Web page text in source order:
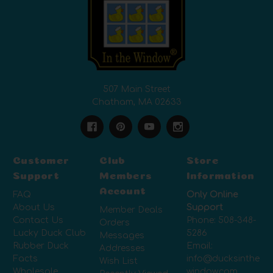
507 Main Street
Chatham, MA 02633
Customer
Support
FAQ
About Us
Contact Us
Lucky Duck Club
Rubber Duck
Facts
Club
Members
Account
Member Deals
Orders
Messages
Addresses
Wish List
Store
Information
Only Online
Support
Phone: 508-348-
5286
Email:
info@ducksinthe